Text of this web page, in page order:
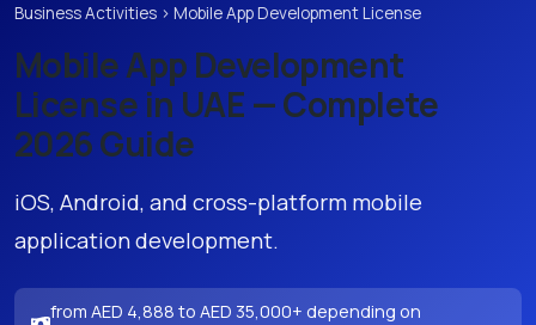
Business Activities › Mobile App Development License
Mobile App Development
License in UAE — Complete
2026 Guide
iOS, Android, and cross-platform mobile
application development.
from AED 4,888 to AED 35,000+ depending on